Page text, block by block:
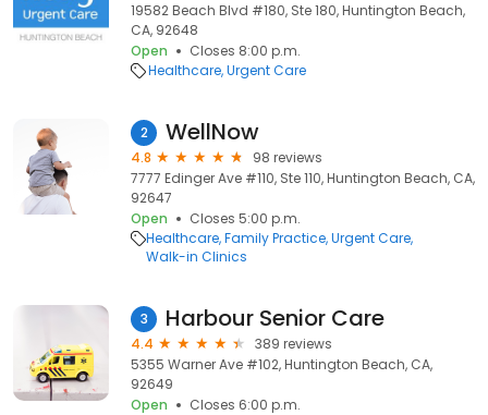
19582 Beach Blvd #180, Ste 180, Huntington Beach,
CA, 92648
Open
Closes 8:00 p.m.
Healthcare Urgent Care
2 WellNow
4.8
98 reviews
7777 Edinger Ave #110, Ste 110, Huntington Beach, CA,
92647
Open
Closes 5:00 p.m.
Healthcare Family Practice Urgent Care
Walk-in Clinics
3 Harbour Senior Care
4.4
389 reviews
5355 Warner Ave #102, Huntington Beach, CA,
92649
Open
Closes 6:00 p.m.